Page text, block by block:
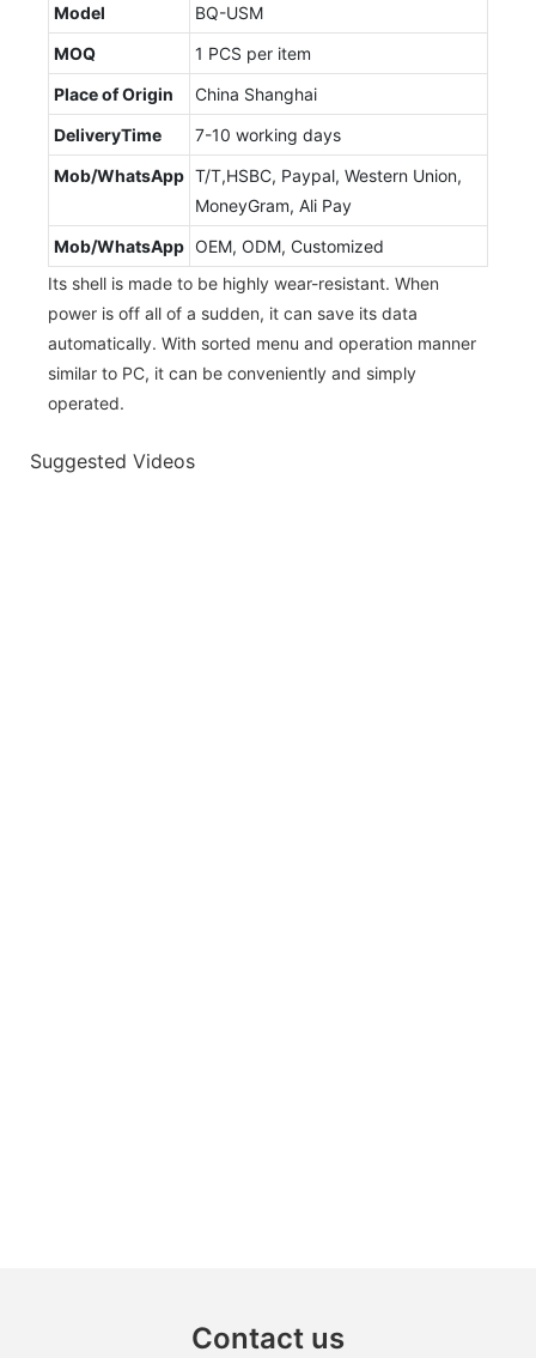
Model
BQ-USM
MOQ
1 PCS per item
Place of Origin
China Shanghai
DeliveryTime
7-10 working days
Mob/WhatsApp T/T,HSBC, Paypal, Western Union,
MoneyGram, Ali Pay
Mob/WhatsApp OEM, ODM, Customized
Its shell is made to be highly wear-resistant. When
power is off all of a sudden, it can save its data
automatically. With sorted menu and operation manner
similar to PC, it can be conveniently and simply
operated.
Suggested Videos
Contact us